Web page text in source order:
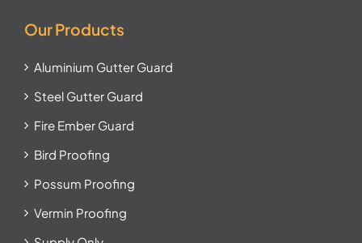
Our Products
Aluminium Gutter Guard
Steel Gutter Guard
Fire Ember Guard
Bird Proofing
Possum Proofing
Vermin Proofing